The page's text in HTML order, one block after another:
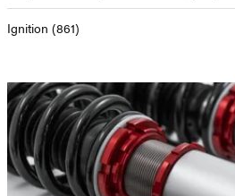
Ignition (861)